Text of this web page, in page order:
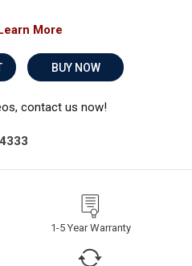
Learn More
BUY NOW
contact us now!
1-5 Year Warranty